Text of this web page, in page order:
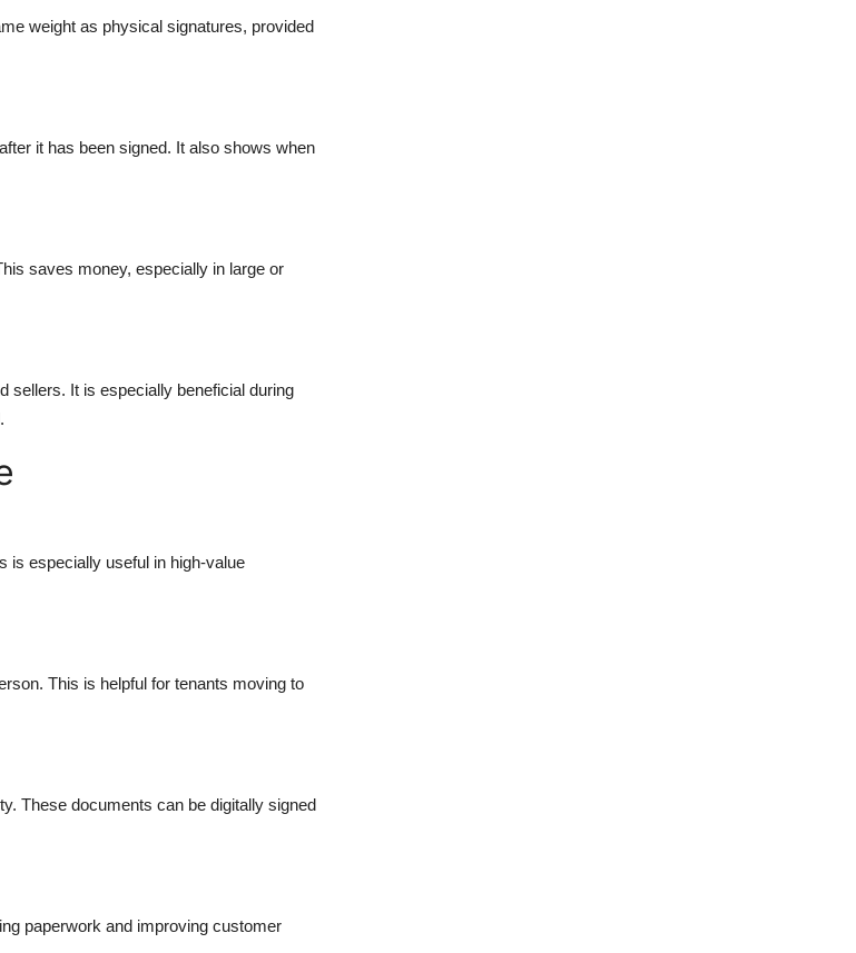
weight as physical signatures, provided
it has been signed. It also shows when
saves money, especially in large or
sellers. It is especially beneficial during
is especially useful in high-value
This is helpful for tenants moving to
These documents can be digitally signed
paperwork and improving customer